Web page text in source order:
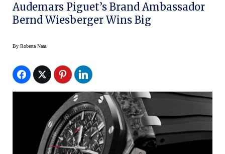
Audemars Piguet’s Brand Ambassador
Bernd Wiesberger Wins Big
By Roberta Naas